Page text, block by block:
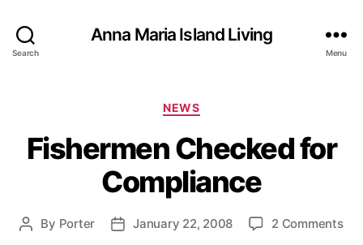
Search
Anna Maria Island Living
Menu
C
t
e
g
o
i
NEWS
Fishermen Checked for
Compliance
P By Porter
P January 22, 2008 2 Commentso